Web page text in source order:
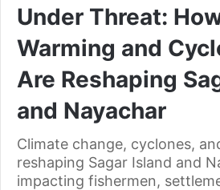
Under Threat:
Warming and
Are Reshaping
and Nayachar
Climate change, cyclones,
reshaping Sagar Island and
impacting fishermen,